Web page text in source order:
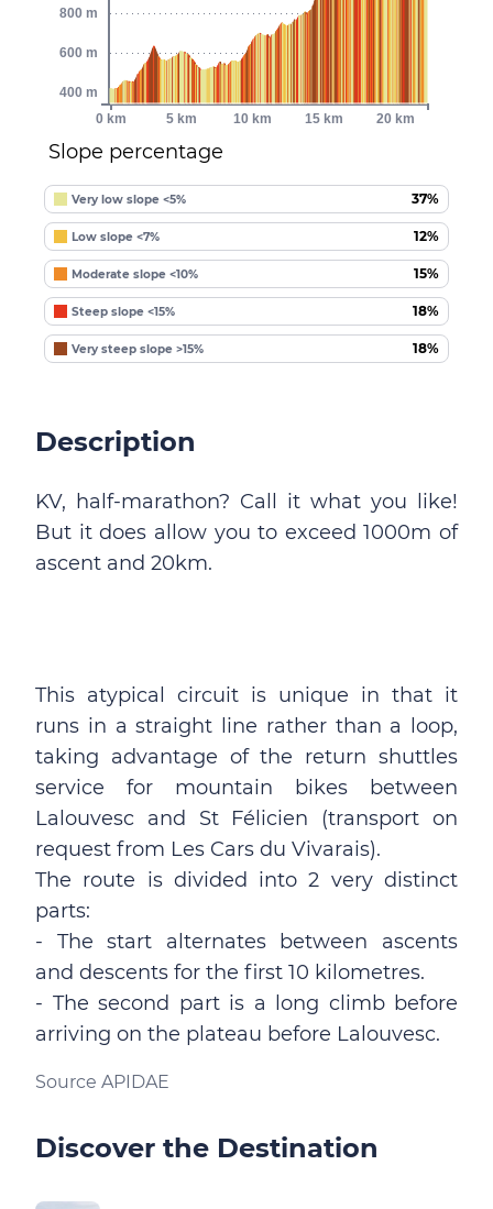
Slope percentage
Very low slope <5% 37%
Low slope <7% 12%
Moderate slope <10% 15%
Steep slope <15% 18%
Very steep slope >15% 18%
0 km 5 km 10 km 15 km 20 km
400 m
600 m
800 m
Description
KV, half-marathon? Call it what you like!
But it does allow you to exceed 1000m of
ascent and 20km.
This atypical circuit is unique in that it
runs in a straight line rather than a loop,
taking advantage of the return shuttles
service for mountain bikes between
Lalouvesc and St Félicien (transport on
request from Les Cars du Vivarais).
The route is divided into 2 very distinct
parts:
- The start alternates between ascents
and descents for the first 10 kilometres.
- The second part is a long climb before
arriving on the plateau before Lalouvesc.
Source APIDAE
Discover the Destination